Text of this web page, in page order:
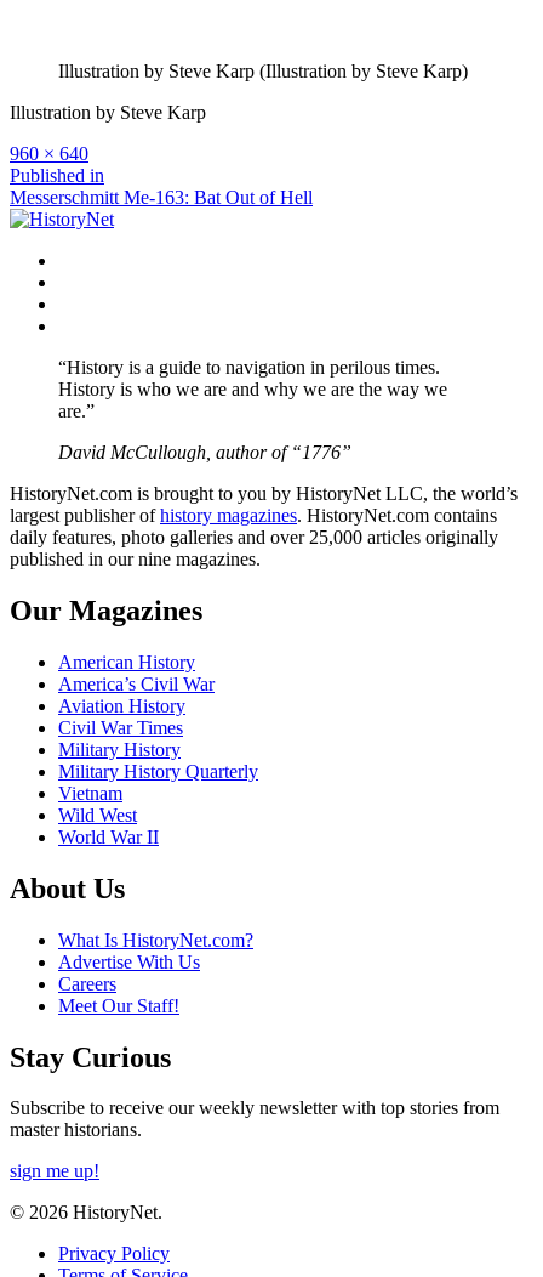
Illustration by Steve Karp (Illustration by Steve Karp)
Illustration by Steve Karp
Full
size
960 × 640
Post
navigation
Published in
Messerschmitt Me-163: Bat Out of Hell
“History is a guide to navigation in perilous times.
History is who we are and why we are the way we
are.”
David McCullough, author of “1776”
HistoryNet.com is brought to you by HistoryNet LLC, the world’s
largest publisher ofhistory magazines. HistoryNet.com contains
daily features, photo galleries and over 25,000 articles originally
published in our nine magazines.
Our Magazines
American History
America’s Civil War
Aviation History
Civil War Times
Military History
Military History Quarterly
Vietnam
Wild West
World War II
About Us
What Is HistoryNet.com?
Advertise With Us
Careers
Meet Our Staff!
Stay Curious
Subscribe to receive our weekly newsletter with top stories from
master historians.
sign me up!
© 2026 HistoryNet.
Privacy Policy